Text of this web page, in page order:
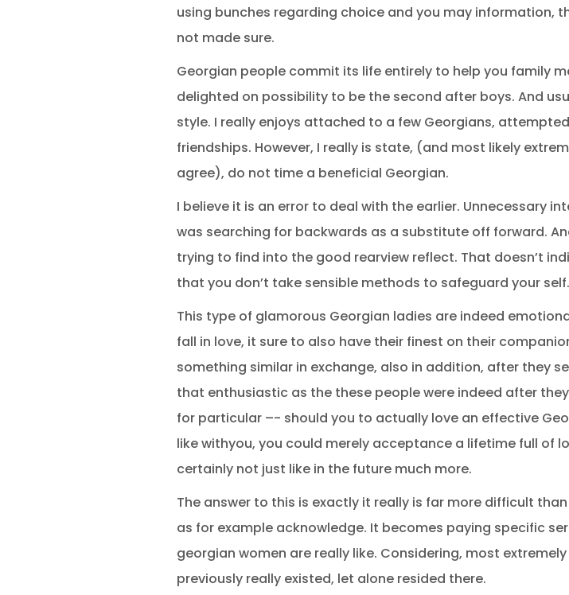
using bunches regarding choice and you may information,
not made sure.
Georgian people commit its life entirely to help you family
delighted on possibility to be the second after boys. And
style. I really enjoys attached to a few Georgians,
friendships. However, I really is state, (and most likely
agree), do not time a beneficial Georgian.
I believe it is an error to deal with the earlier. Unnecessary
was searching for backwards as a substitute off forward.
trying to find into the good rearview reflect. That doesn’t
that you don’t take sensible methods to safeguard your self.
This type of glamorous Georgian ladies are indeed
fall in love, it sure to also have their finest on their
something similar in exchange, also in addition, after they
that enthusiastic as the these people were indeed after
for particular –- should you to actually love an effective
like withyou, you could merely acceptance a lifetime full of
certainly not just like in the future much more.
The answer to this is exactly it really is far more difficult
as for example acknowledge. It becomes paying specific
georgian women are really like. Considering, most
previously really existed, let alone resided there.